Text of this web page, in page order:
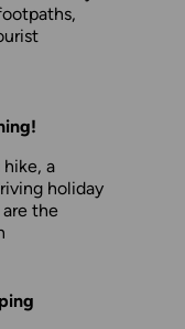
hike, a
holiday
the